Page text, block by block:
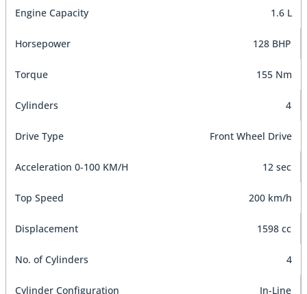
Engine Capacity 1.6 L
Horsepower 128 BHP
Torque 155 Nm
Cylinders 4
Drive Type Front Wheel Drive
Acceleration 0-100 KM/H 12 sec
Top Speed 200 km/h
Displacement 1598 cc
No. of Cylinders 4
Cylinder Configuration In-Line